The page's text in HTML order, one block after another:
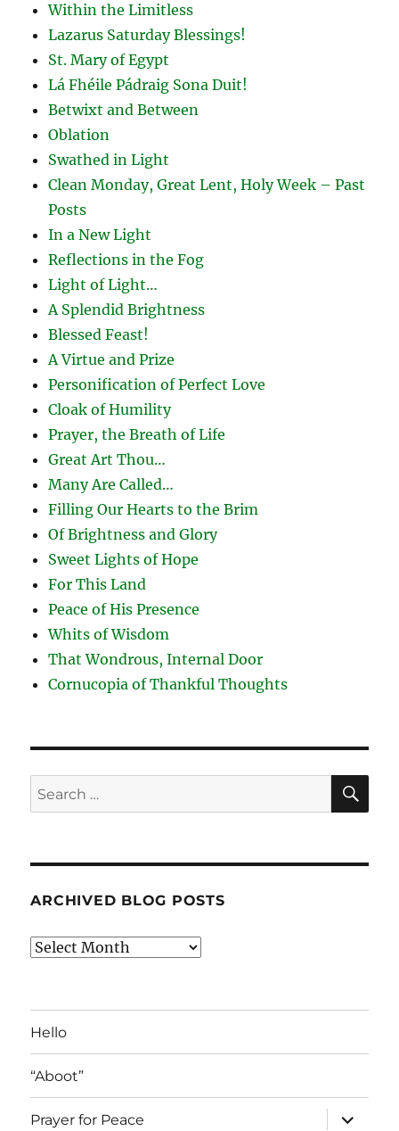
Within the Limitless
Lazarus Saturday Blessings!
St. Mary of Egypt
Lá Fhéile Pádraig Sona Duit!
Betwixt and Between
Oblation
Swathed in Light
Clean Monday, Great Lent, Holy Week – Past
Posts
In a New Light
Reflections in the Fog
Light of Light…
A Splendid Brightness
Blessed Feast!
A Virtue and Prize
Personification of Perfect Love
Cloak of Humility
Prayer, the Breath of Life
Great Art Thou…
Many Are Called…
Filling Our Hearts to the Brim
Of Brightness and Glory
Sweet Lights of Hope
For This Land
Peace of His Presence
Whits of Wisdom
That Wondrous, Internal Door
Cornucopia of Thankful Thoughts
Search
for:
ARCHIVED BLOG POSTS
Archived
Hello
“Aboot”
Prayer for Peace
expand